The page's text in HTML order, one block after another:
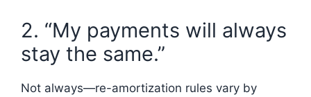
2. “My payments will always
stay the same.”
Not always—re-amortization rules vary by